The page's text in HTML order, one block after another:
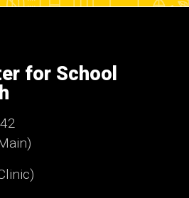
for School